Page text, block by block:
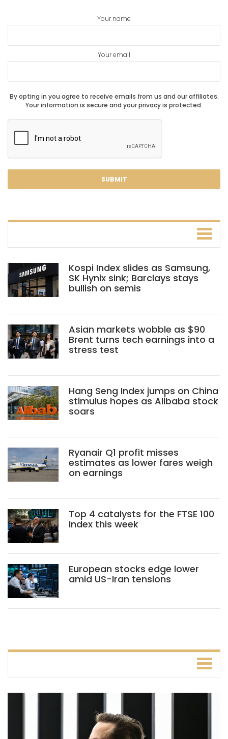
Your name
Your email
By opting in you agree to receive emails from us and our affiliates.
Your information is secure and your privacy is protected.
Kospi Index slides as Samsung,
SK Hynix sink; Barclays stays
bullish on semis
Asian markets wobble as $90
Brent turns tech earnings into a
stress test
Hang Seng Index jumps on China
stimulus hopes as Alibaba stock
soars
Ryanair Q1 profit misses
estimates as lower fares weigh
on earnings
Top 4 catalysts for the FTSE 100
Index this week
European stocks edge lower
amid US-Iran tensions